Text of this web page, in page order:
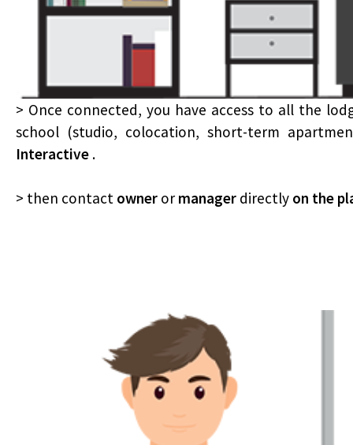
> Once connected, you have access to all the
school (studio, colocation, short-term
Interactive .
> then contact owner ormanager directly on the